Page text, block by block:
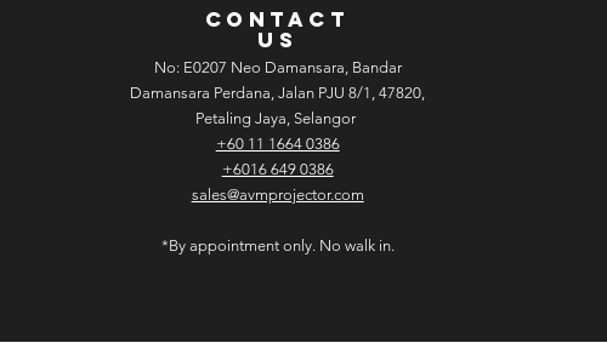
CONTACT
US
No: E­02­07 Neo Damansara, Bandar
Damansara Perdana, Jalan PJU 8/1, 47820,
Petaling Jaya, Selangor
+60 11 1664 0386
+6016 649 0386
sales@avmprojector.com
*By appointment only. No walk in.